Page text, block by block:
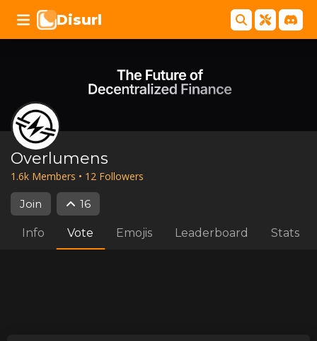
Disurl
Overlumens
1.6k Members • 12 Followers
Join 16
Info Vote Emojis Leaderboard Stats